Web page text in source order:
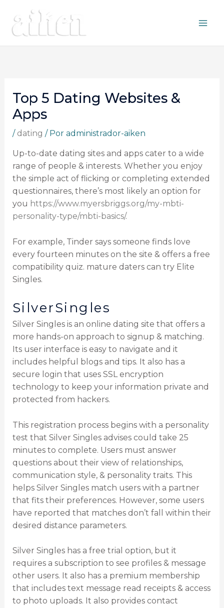
contenido
Top 5 Dating Websites &
Apps
/ dating / Por administrador-aiken
Up-to-date dating sites and apps cater to a wide
range of people & interests. Whether you enjoy
the simple act of flicking or completing extended
questionnaires, there’s most likely an option for
you https://www.myersbriggs.org/my-mbti-
personality-type/mbti-basics/.
For example, Tinder says someone finds love
every fourteen minutes on the site & offers a free
compatibility quiz. mature daters can try Elite
Singles.
SilverSingles
Silver Singles is an online dating site that offers a
more hands-on approach to signup & matching.
Its user interface is easy to navigate and it
includes helpful blogs and tips. It also has a
secure login that uses SSL encryption
technology to keep your information private and
protected from hackers.
This registration process begins with a personality
test that Silver Singles advises could take 25
minutes to complete. Users must answer
questions about their view of relationships,
communication style, & personality traits. This
helps Silver Singles match users with a partner
that fits their preferences. However, some users
have reported that matches don’t fall within their
desired distance parameters.
Silver Singles has a free trial option, but it
requires a subscription to see profiles & message
other users. It also has a premium membership
that includes text message read receipts & access
to photo uploads. It also provides contact